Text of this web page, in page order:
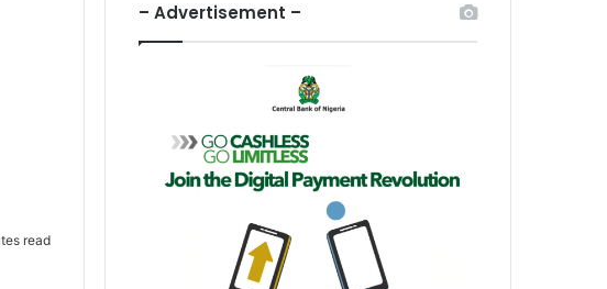
read
– Advertisement –